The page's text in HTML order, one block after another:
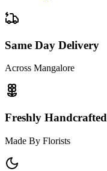
Same Day Delivery
Across Mangalore
Freshly Handcrafted
Made By Florists